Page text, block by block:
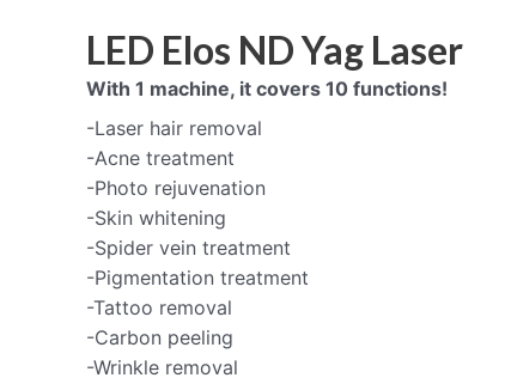
LED Elos ND Yag Laser
With 1 machine, it covers 10 functions!
-Laser hair removal
-Acne treatment
-Photo rejuvenation
-Skin whitening
-Spider vein treatment
-Pigmentation treatment
-Tattoo removal
-Carbon peeling
-Wrinkle removal